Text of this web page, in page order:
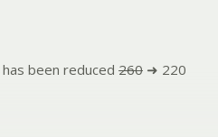
been reduced 260 ➜ 220